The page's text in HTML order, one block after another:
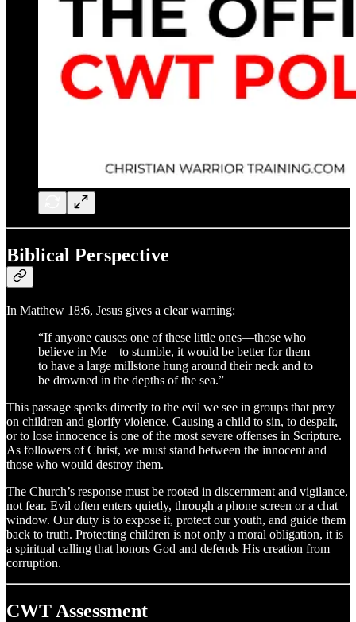
Biblical Perspective
In Matthew 18:6, Jesus gives a clear warning:
“If anyone causes one of these little ones—those who
believe in Me—to stumble, it would be better for them
to have a large millstone hung around their neck and to
be drowned in the depths of the sea.”
This passage speaks directly to the evil we see in groups that prey
on children and glorify violence. Causing a child to sin, to despair,
or to lose innocence is one of the most severe offenses in Scripture.
As followers of Christ, we must stand between the innocent and
those who would destroy them.
The Church’s response must be rooted in discernment and vigilance,
not fear. Evil often enters quietly, through a phone screen or a chat
window. Our duty is to expose it, protect our youth, and guide them
back to truth. Protecting children is not only a moral obligation, it is
a spiritual calling that honors God and defends His creation from
corruption.
CWT Assessment